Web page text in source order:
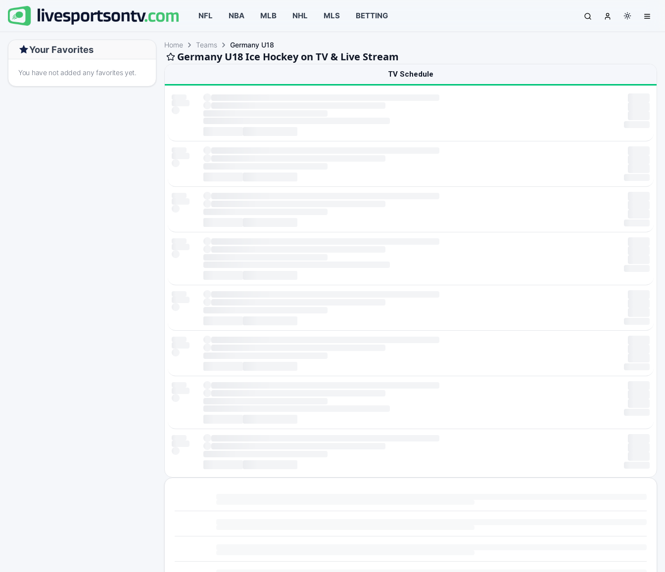
NFL NBA MLB NHL MLS BETTING
Your Favorites
You have not added any favorites yet.
Home Teams Germany U18
Germany U18 Ice Hockey on TV & Live Stream
TV Schedule